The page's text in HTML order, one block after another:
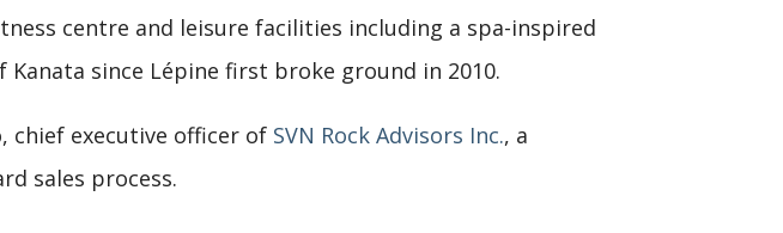
centre and leisure facilities including a spa-inspired
since Lépine first broke ground in 2010.
chief executive officer of SVN Rock Advisors Inc., a
sales process.